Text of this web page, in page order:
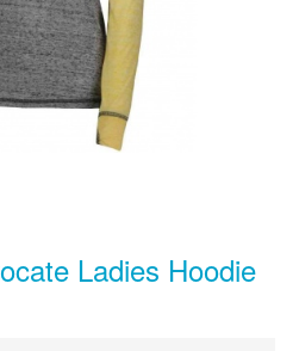
Ladies Hoodie